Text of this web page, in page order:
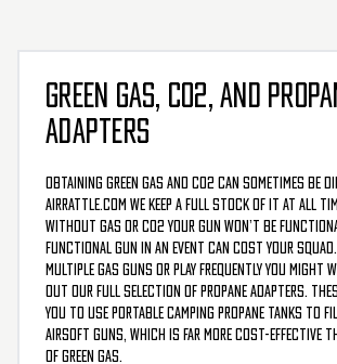
GREEN GAS, CO2, AND
ADAPTERS
Obtaining green gas and CO2 can sometimes be
AirRattle.com we keep a full stock of it at all
without gas or CO2 your gun won’t be
functional gun in an event can cost your
multiple gas guns or play frequently you might
out our full selection of propane adapters.
you to use portable camping propane tanks to
airsoft guns, which is far more cost-effective
of green gas.